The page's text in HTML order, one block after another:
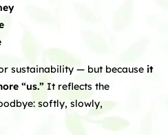
sustainability — but because it
“us.” It reflects the
softly, slowly,